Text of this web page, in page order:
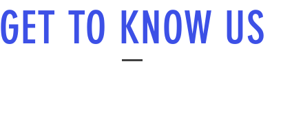
GET TO KNOW US